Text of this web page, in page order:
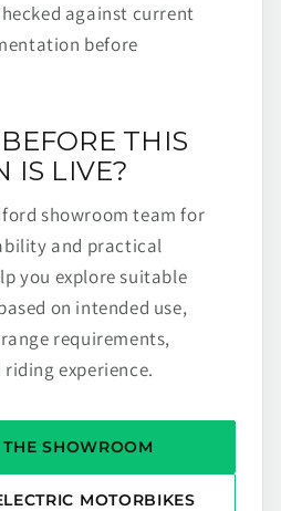
against current
before
THIS
IS LIVE?
showroom team for
and practical
you explore suitable
on intended use,
requirements,
experience.
SHOWROOM
MOTORBIKES